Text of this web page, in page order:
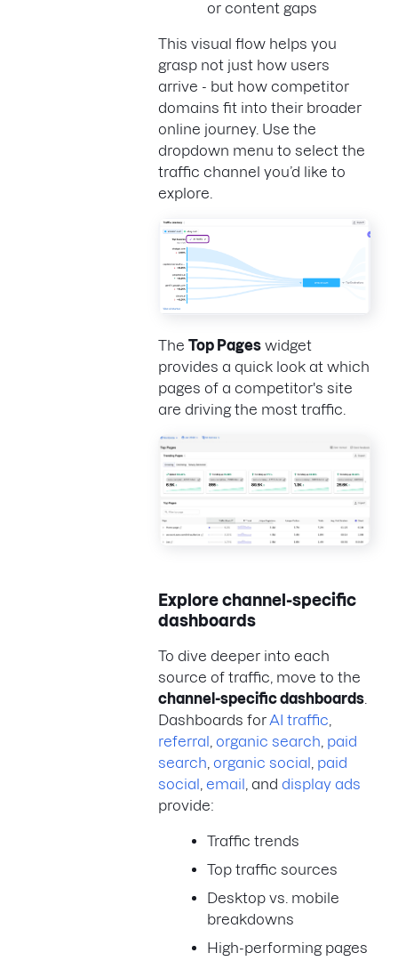
or content gaps
This visual flow helps you
grasp not just how users
arrive - but how competitor
domains fit into their broader
online journey. Use the
dropdown menu to select the
traffic channel you’d like to
explore.
The Top Pages widget
provides a quick look at which
pages of a competitor's site
are driving the most traffic.
Explore channel-specific
dashboards
To dive deeper into each
source of traffic, move to the
channel-specific dashboards
Dashboards for AI traffic
referral organic search paid
search organic social paid
social email , and display ads
provide:
Traffic trends
Top traffic sources
Desktop vs. mobile
breakdowns
High-performing pages